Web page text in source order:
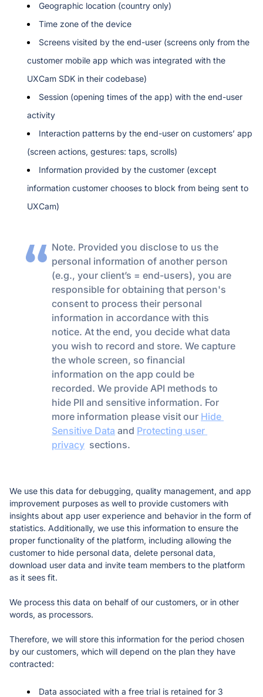
Geographic location (country only)
Time zone of the device
Screens visited by the end-user (screens only from the
customer mobile app which was integrated with the
UXCam SDK in their codebase)
Session (opening times of the app) with the end-user
activity
Interaction patterns by the end-user on customers’ app
(screen actions, gestures: taps, scrolls)
Information provided by the customer (except
information customer chooses to block from being sent to
UXCam)
Note. Provided you disclose to us the
personal information of another person
(e.g., your client’s = end-users), you are
responsible for obtaining that person's
consent to process their personal
information in accordance with this
notice. At the end, you decide what data
you wish to record and store. We capture
the whole screen, so financial
information on the app could be
recorded. We provide API methods to
hide PII and sensitive information. For
more information please visit our Hide
Sensitive Data and Protecting user
privacy sections.
We use this data for debugging, quality management, and app
improvement purposes as well to provide customers with
insights about app user experience and behavior in the form of
statistics. Additionally, we use this information to ensure the
proper functionality of the platform, including allowing the
customer to hide personal data, delete personal data,
download user data and invite team members to the platform
as it sees fit.
We process this data on behalf of our customers, or in other
words, as processors.
Therefore, we will store this information for the period chosen
by our customers, which will depend on the plan they have
contracted:
Data associated with a free trial is retained for 3